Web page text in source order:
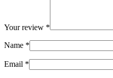
Your review *
Name *
Email *